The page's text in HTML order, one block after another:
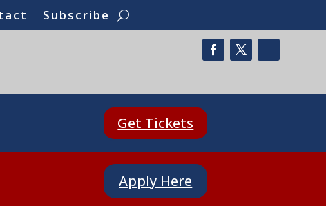
Subscribe
Get Tickets
Apply Here